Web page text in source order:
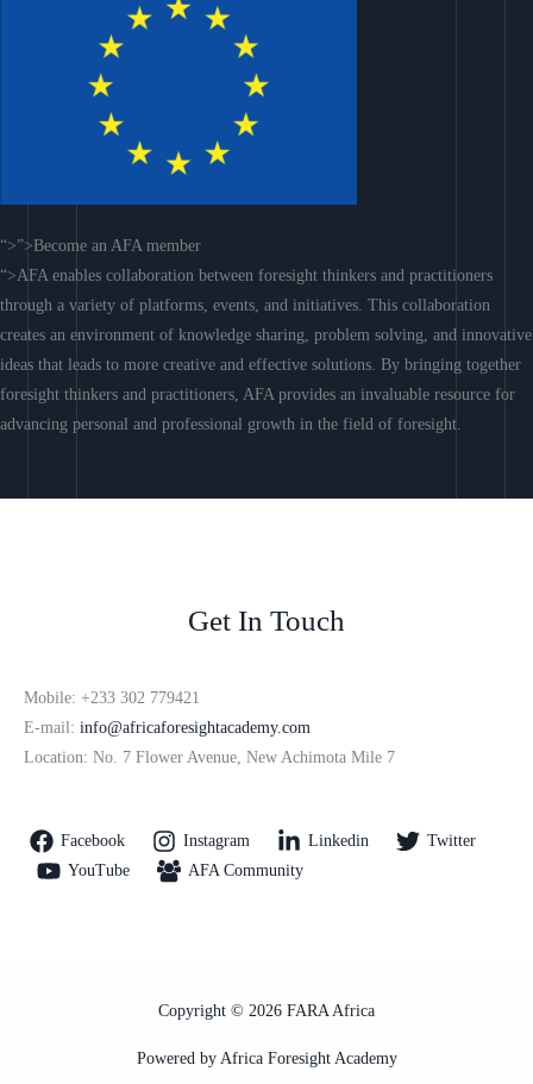
“>”>Become an AFA member
“>AFA enables collaboration between foresight thinkers and practitioners
through a variety of platforms, events, and initiatives. This collaboration
creates an environment of knowledge sharing, problem solving, and innovative
ideas that leads to more creative and effective solutions. By bringing together
foresight thinkers and practitioners, AFA provides an invaluable resource for
advancing personal and professional growth in the field of foresight.
Get In Touch
Mobile: +233 302 779421
E-mail: info@africaforesightacademy.com
Location: No. 7 Flower Avenue, New Achimota Mile 7
Facebook Instagram Linkedin
Twitter
YouTube
AFA Community
Copyright © 2026 FARA Africa
Powered by Africa Foresight Academy